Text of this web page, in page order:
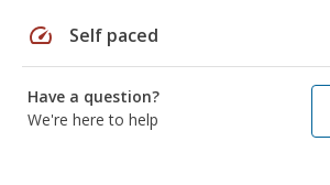
speed Self paced
Have a question?
We're here to help